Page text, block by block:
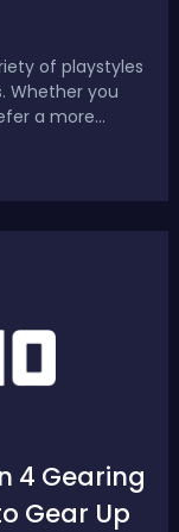
of playstyles
Whether you
a more
we cover
4 Gearing
Gear Up